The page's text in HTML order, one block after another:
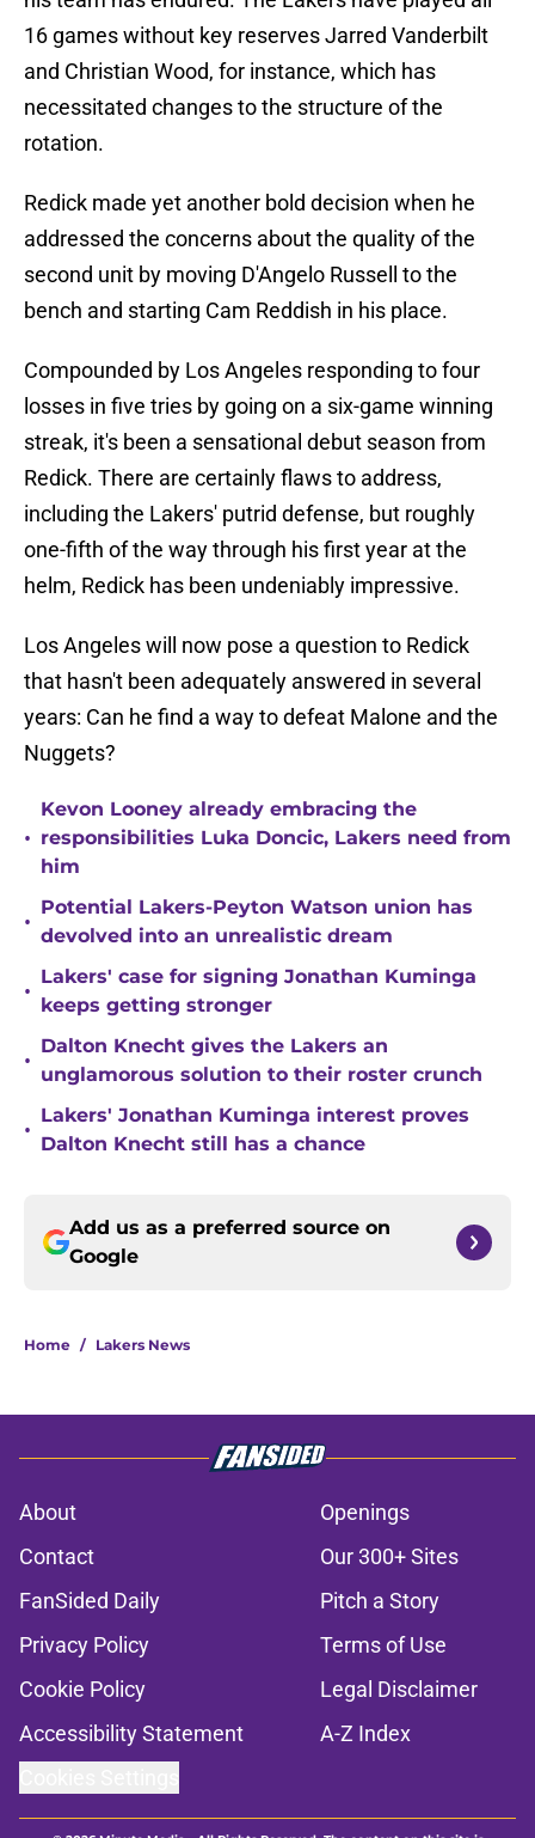
16 games without key reserves Jarred Vanderbilt
and Christian Wood, for instance, which has
necessitated changes to the structure of the
rotation.
Redick made yet another bold decision when he
addressed the concerns about the quality of the
second unit by moving D'Angelo Russell to the
bench and starting Cam Reddish in his place.
Compounded by Los Angeles responding to four
losses in five tries by going on a six-game winning
streak, it's been a sensational debut season from
Redick. There are certainly flaws to address,
including the Lakers' putrid defense, but roughly
one-fifth of the way through his first year at the
helm, Redick has been undeniably impressive.
Los Angeles will now pose a question to Redick
that hasn't been adequately answered in several
years: Can he find a way to defeat Malone and the
Nuggets?
•
Kevon Looney already embracing the
responsibilities Luka Doncic, Lakers need from
him
•
Potential Lakers-Peyton Watson union has
devolved into an unrealistic dream
•
Lakers' case for signing Jonathan Kuminga
keeps getting stronger
•
Dalton Knecht gives the Lakers an
unglamorous solution to their roster crunch
•
Lakers' Jonathan Kuminga interest proves
Dalton Knecht still has a chance
Add us as a preferred source on
Google
Home / Lakers News
About
Openings
Contact
Our 300+ Sites
FanSided Daily
Pitch a Story
Privacy Policy
Terms of Use
Cookie Policy
Legal Disclaimer
Accessibility Statement
A-Z Index